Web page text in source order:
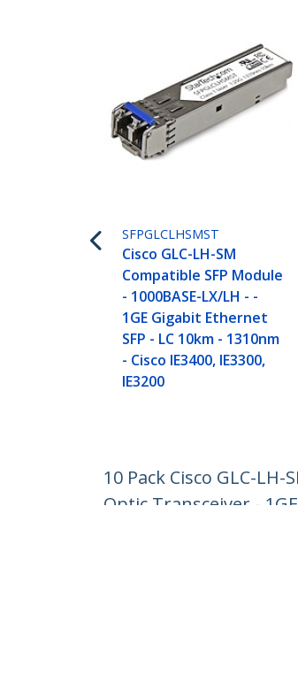
SFPGLCLHSMST
Cisco GLC-LH-SM
Compatible SFP Module
- 1000BASE-LX/LH - -
1GE Gigabit Ethernet
SFP - LC 10km - 1310nm
- Cisco IE3400, IE3300,
IE3200
10 Pack Cisco GLC-
Optic Transceiver -